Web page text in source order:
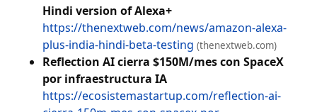
Hindi version of Alexa+
https://thenextweb.com/news/amazon-alexa-
plus-india-hindi-beta-testing (thenextweb.com)
Reflection AI cierra $150M/mes con SpaceX
por infraestructura IA
https://ecosistemastartup.com/reflection-ai-